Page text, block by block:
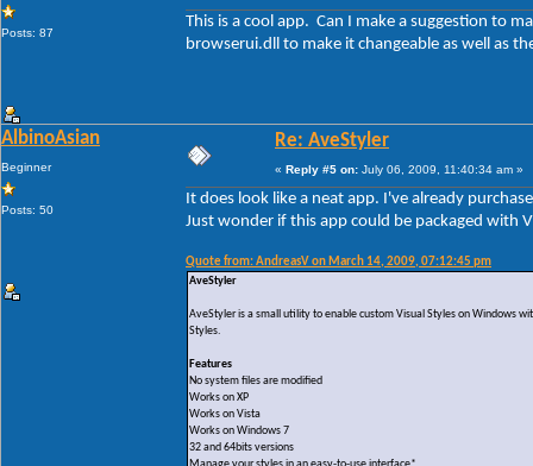
Posts: 87
This is a cool app. Can I make a suggestion to
browserui.dll to make it changeable as well as
AlbinoAsian
Beginner
Posts: 50
Re: AveStyler
« Reply #5 on: July 06, 2009, 11:40:34 am »
It does look like a neat app. I've already
Just wonder if this app could be packaged with
Quote from: AndreasV on March 14, 2009, 07:12:45 pm
AveStyler
AveStyler is a small utility to enable custom Visual Styles on Windows
Styles.
Features
No system files are modified
Works on XP
Works on Vista
Works on Windows 7
32 and 64bits versions